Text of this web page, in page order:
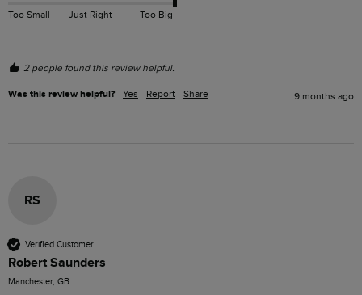
Too Small Just Right Too Big
2 people found this review helpful.
Was this review helpful? Yes Report Share 9 months ago
RS
Verified Customer
Robert Saunders
Manchester, GB